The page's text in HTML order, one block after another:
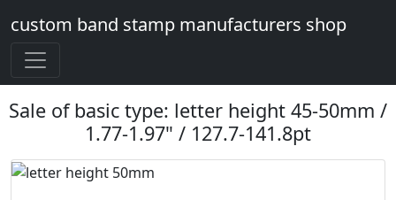
custom band stamp manufacturers shop
Sale of basic type: letter height 45-50mm /
1.77-1.97" / 127.7-141.8pt